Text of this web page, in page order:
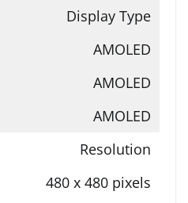
Display Type
AMOLED
AMOLED
AMOLED
Resolution
480 x 480 pixels